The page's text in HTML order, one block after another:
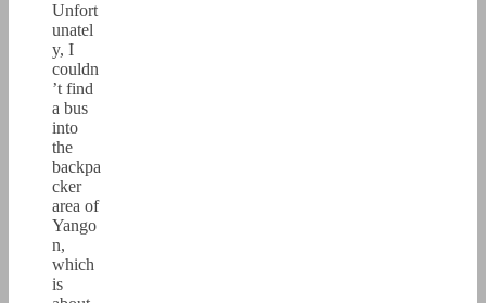
Unfort
unatel
y, I
couldn
’t find
a bus
into
the
backpa
cker
area of
Yango
n,
which
is